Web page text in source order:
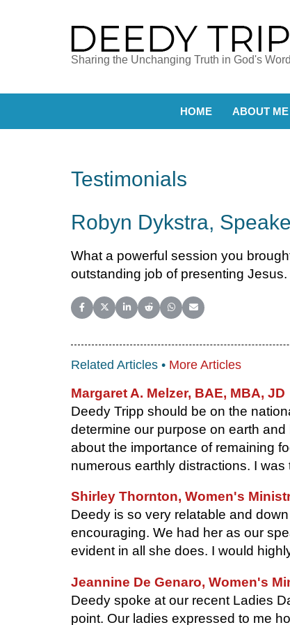
Sharing the Unchanging Truth in God's Word
HOME ABOUT ME
Testimonials
Robyn Dykstra,
What a powerful session you
outstanding job of presenting Jesus.
Share on Facebook
Share on X (Twitter)
Share on LinkedIn
Share on Reddit
Share on WhatsApp
Share on Email
Related Articles • More Articles
Margaret A. Melzer, BAE, MBA, JD
Deedy Tripp should be on the
determine our purpose on earth
about the importance of remaining
numerous earthly distractions. I
Shirley Thornton, Women's
Deedy is so very relatable and
encouraging. We had her as our
evident in all she does. I would
Jeannine De Genaro, Women's
Deedy spoke at our recent Ladies
point. Our ladies expressed to me